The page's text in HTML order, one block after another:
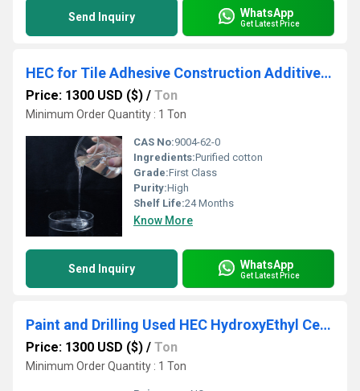
Send Inquiry WhatsApp
Get Latest Price
HEC for Tile Adhesive Construction Additive HEC Chemical Suppliers
Price: 1300 USD ($) / Ton
Minimum Order Quantity : 1 Ton
CAS No:9004-62-0
Ingredients:Purified cotton
Grade:First Class
Purity:High
Shelf Life:24 Months
Know More
Send Inquiry WhatsApp
Get Latest Price
Paint and Drilling Used HEC HydroxyEthyl Cellulose Top Grade
Price: 1300 USD ($) / Ton
Minimum Order Quantity : 1 Ton